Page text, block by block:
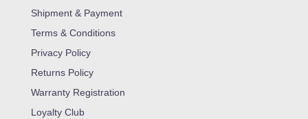
Shipment & Payment
Terms & Conditions
Privacy Policy
Returns Policy
Warranty Registration
Loyalty Club